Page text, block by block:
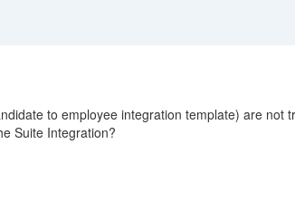
to employee integration template) are
Suite Integration?